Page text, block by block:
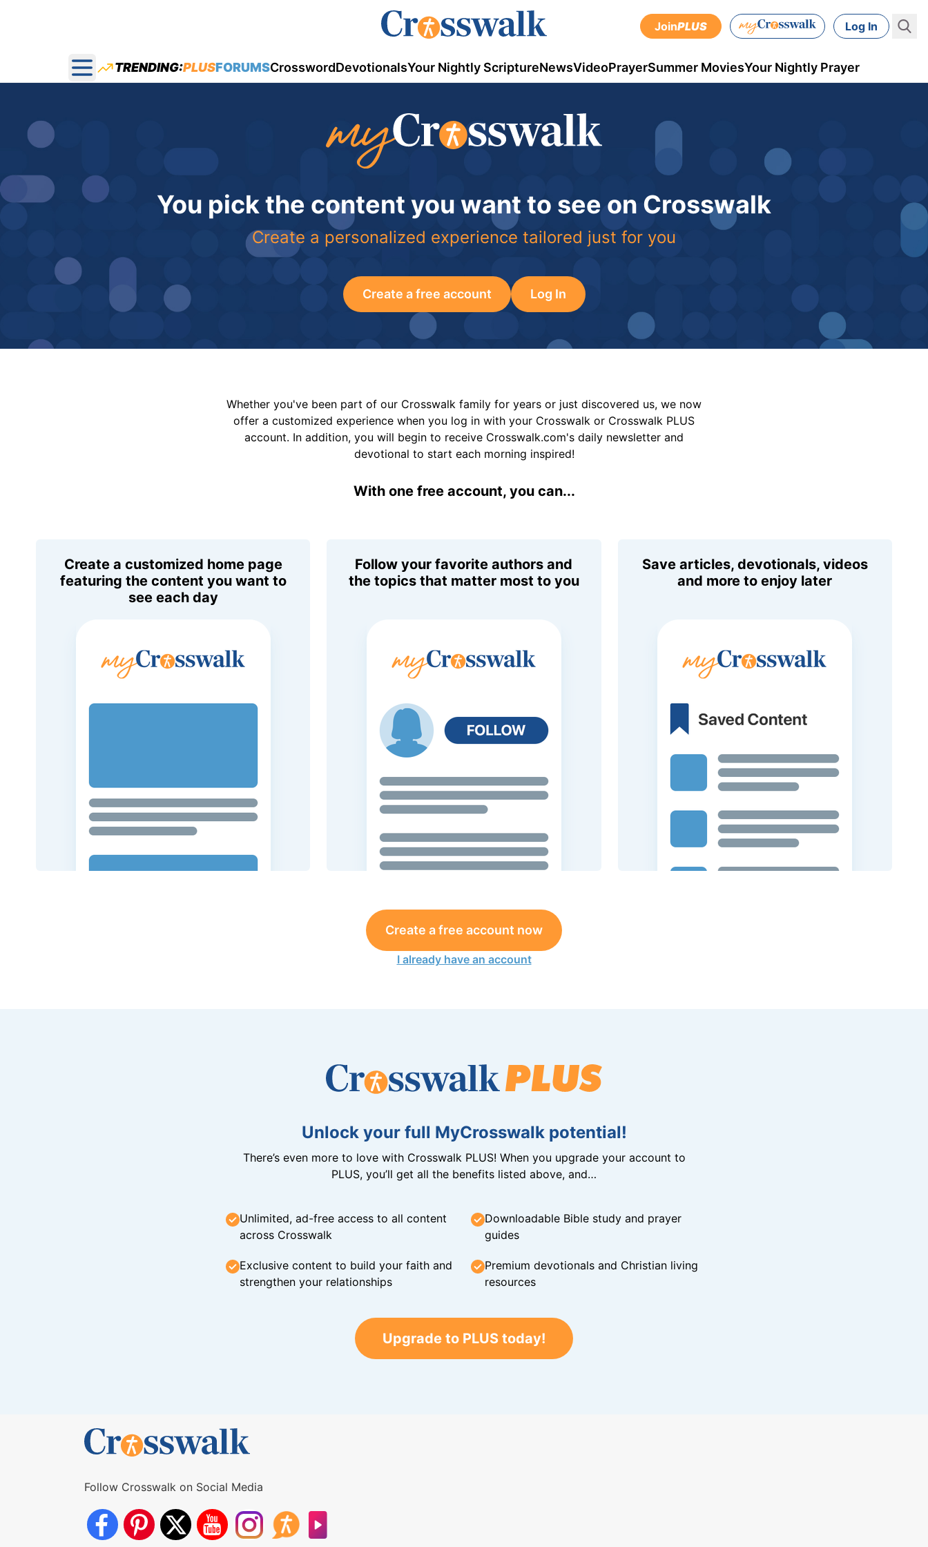
JoinPLUS Log In
Open main menu
TRENDING:PLUSFORUMSCrosswordDevotionalsYour Nightly ScriptureNewsVideoPrayerSummer MoviesYour Nightly Prayer
You pick the content you want to see on Crosswalk
Create a personalized experience tailored just for you
Create a free account Log In
Whether you've been part of our Crosswalk family for years or just discovered us, we now
offer a customized experience when you log in with your Crosswalk or Crosswalk PLUS
account. In addition, you will begin to receive Crosswalk.com's daily newsletter and
devotional to start each morning inspired!
With one free account, you can...
Create a customized home page
featuring the content you want to
see each day
Follow your favorite authors and
the topics that matter most to you
Save articles, devotionals, videos
and more to enjoy later
Create a free account now
I already have an account
Unlock your full MyCrosswalk potential!
There’s even more to love with Crosswalk PLUS! When you upgrade your account to
PLUS, you’ll get all the benefits listed above, and…
Unlimited, ad-free access to all content
across Crosswalk
Downloadable Bible study and prayer
guides
Exclusive content to build your faith and
strengthen your relationships
Premium devotionals and Christian living
resources
Upgrade to PLUS today!
Follow Crosswalk on Social Media